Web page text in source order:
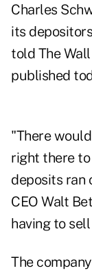
Charles
its
told The
published
"There
right there to
deposits ran
CEO Walt
having to
The